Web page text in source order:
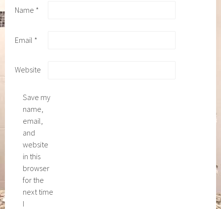
Name *
Email *
Website
Save my
name,
email,
and
website
in this
browser
for the
next time
I